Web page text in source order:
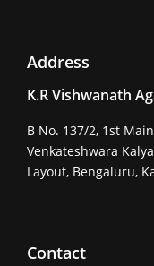
Address
K.R Vishwanath
B No. 137/2, 1st
Venkateshwara
Layout, Bengaluru,
Contact